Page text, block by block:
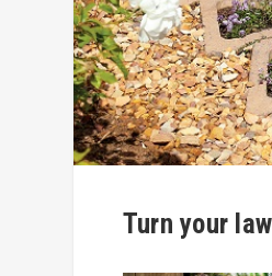
Turn your